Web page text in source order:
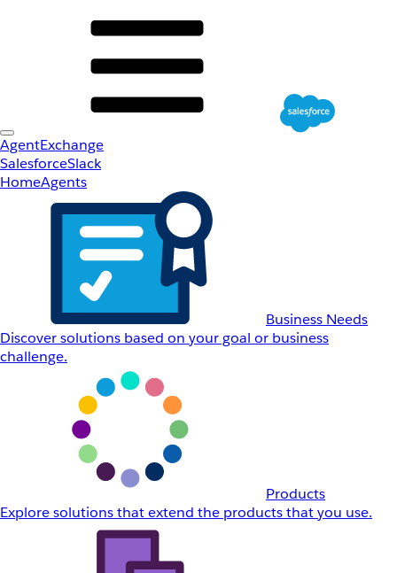
AgentExchange
SalesforceSlack
HomeAgents
Business Needs
Discover solutions based on your goal or business
challenge.
Products
Explore solutions that extend the products that you use.